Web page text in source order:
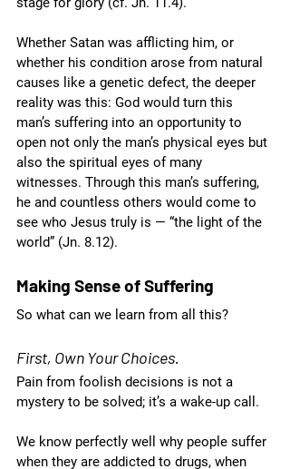
Whether Satan was afflicting him, or
whether his condition arose from natural
causes like a genetic defect, the deeper
reality was this: God would turn this
man’s suffering into an opportunity to
open not only the man’s physical eyes but
also the spiritual eyes of many
witnesses. Through this man’s suffering,
he and countless others would come to
see who Jesus truly is — “the light of the
world” (Jn. 8.12).
Making Sense of Suffering
So what can we learn from all this?
First, Own Your Choices.
Pain from foolish decisions is not a
mystery to be solved; it’s a wake-up call.
We know perfectly well why people suffer
when they are addicted to drugs, when